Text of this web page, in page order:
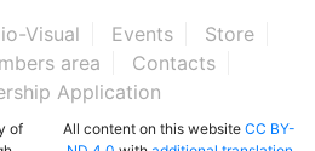
Visual Events
Store
area
Contacts
Application
of
All content on this website CC BY-